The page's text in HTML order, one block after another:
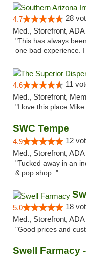
4.7 28
Med., Storefront,
"This has always
one bad experience.
4.6 11
Med., Storefront,
"I love this place
SWC Tempe
4.9 12
Med., Storefront,
"Tucked away in an
& pop shop. "
5.0 18
Med., Storefront,
"Good prices and
Swell Farmacy